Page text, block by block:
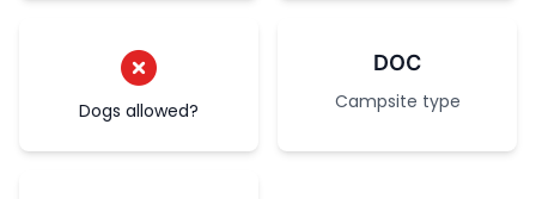
Dogs allowed?
DOC
Campsite type